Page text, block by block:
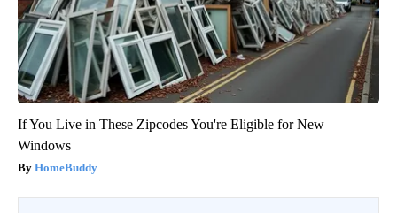
If You Live in These Zipcodes You're Eligible for New
Windows
HomeBuddy